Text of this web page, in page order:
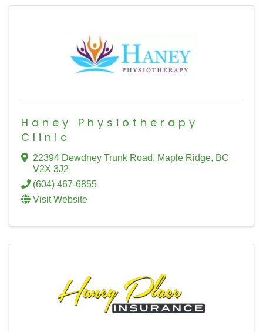
Haney Physiotherapy
Clinic
22394 Dewdney Trunk Road, Maple Ridge, BC
V2X 3J2
(604) 467-6855
Visit Website